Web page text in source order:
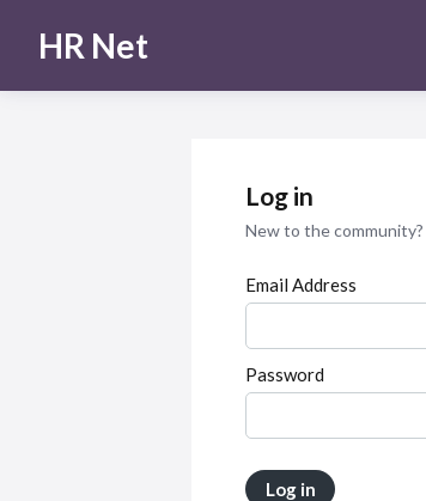
HR Net
Log in
New to the community?
Email Address
Password
Log in